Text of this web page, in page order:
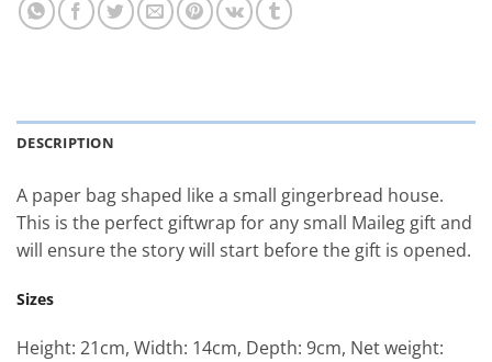
DESCRIPTION
A paper bag shaped like a small gingerbread house.
This is the perfect giftwrap for any small Maileg gift and
will ensure the story will start before the gift is opened.
Sizes
Height: 21cm, Width: 14cm, Depth: 9cm, Net weight: